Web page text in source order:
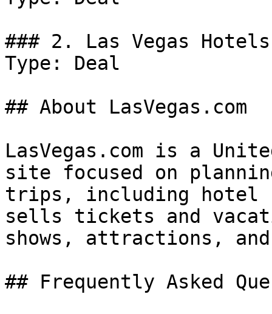
### 2. Las Vegas
Type: Deal
## About LasVegas.com
LasVegas.com is a
site focused on
trips, including hotel
sells tickets and
shows, attractions,
## Frequently Asked